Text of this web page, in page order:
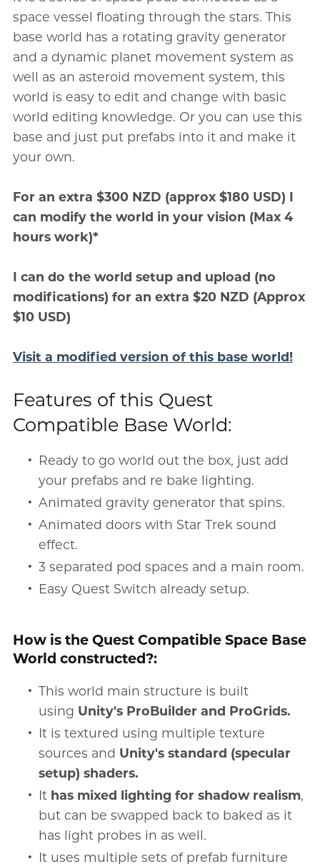
space vessel floating through the stars. This
base world has a rotating gravity generator
and a dynamic planet movement system as
well as an asteroid movement system, this
world is easy to edit and change with basic
world editing knowledge. Or you can use this
base and just put prefabs into it and make it
your own.
For an extra $300 NZD (approx $180 USD) I
can modify the world in your vision (Max 4
hours work)*
I can do the world setup and upload (no
modifications) for an extra $20 NZD (Approx
$10 USD)
Visit a modified version of this base world!
Features of this Quest
Compatible Base World:
Ready to go world out the box, just add
your prefabs and re bake lighting.
Animated gravity generator that spins.
Animated doors with Star Trek sound
effect.
3 separated pod spaces and a main room.
Easy Quest Switch already setup.
How is the Quest Compatible Space Base
World constructed?:
This world main structure is built
using Unity's ProBuilder and ProGrids.
It is textured using multiple texture
sources and Unity's standard (specular
setup) shaders.
It has mixed lighting for shadow realism,
but can be swapped back to baked as it
has light probes in as well.
It uses multiple sets of prefab furniture